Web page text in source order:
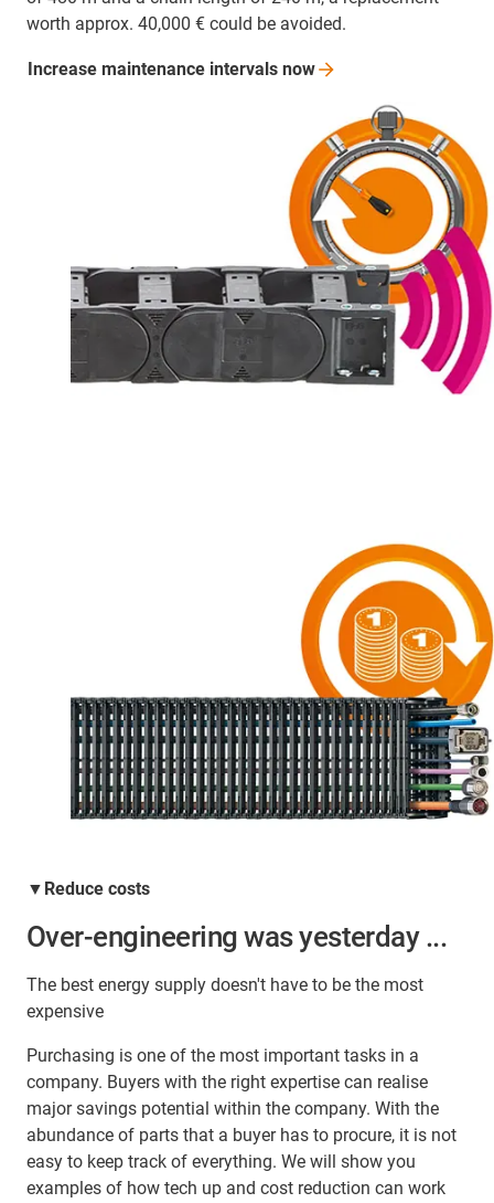
worth approx. 40,000 € could be avoided.
Increase maintenance intervals now
▼Reduce costs
Over-engineering was yesterday ...
The best energy supply doesn't have to be the most
expensive
Purchasing is one of the most important tasks in a
company. Buyers with the right expertise can realise
major savings potential within the company. With the
abundance of parts that a buyer has to procure, it is not
easy to keep track of everything. We will show you
examples of how tech up and cost reduction can work